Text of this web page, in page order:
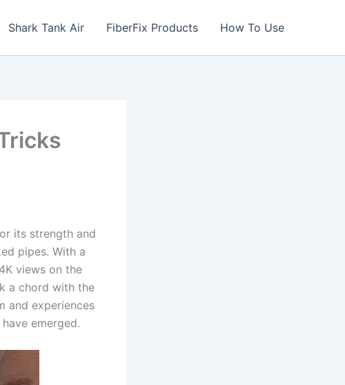
Shark Tank Air FiberFix Products How To Use
its strength and
pipes. With a
views on the
a chord with the
and experiences
emerged.